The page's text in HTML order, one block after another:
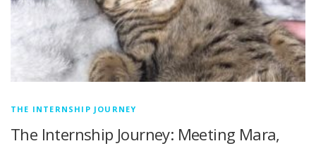
THE INTERNSHIP JOURNEY
The Internship Journey: Meeting Mara,